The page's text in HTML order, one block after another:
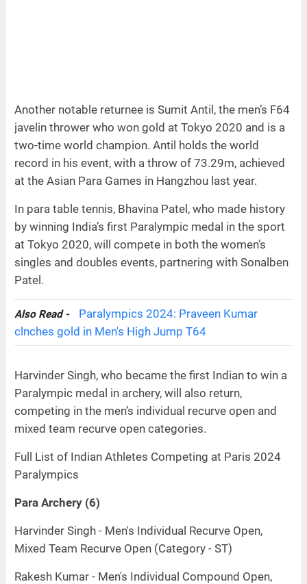
Another notable returnee is Sumit Antil, the men’s F64
javelin thrower who won gold at Tokyo 2020 and is a
two-time world champion. Antil holds the world
record in his event, with a throw of 73.29m, achieved
at the Asian Para Games in Hangzhou last year.
In para table tennis, Bhavina Patel, who made history
by winning India’s first Paralympic medal in the sport
at Tokyo 2020, will compete in both the women’s
singles and doubles events, partnering with Sonalben
Patel.
Also Read -
Paralympics 2024: Praveen Kumar
clnches gold in Men's High Jump T64
Harvinder Singh, who became the first Indian to win a
Paralympic medal in archery, will also return,
competing in the men’s individual recurve open and
mixed team recurve open categories.
Full List of Indian Athletes Competing at Paris 2024
Paralympics
Para Archery (6)
Harvinder Singh - Men's Individual Recurve Open,
Mixed Team Recurve Open (Category - ST)
Rakesh Kumar - Men's Individual Compound Open,